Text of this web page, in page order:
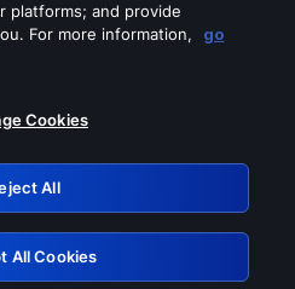
of these services
Retry
platforms; and provide
For more information,
go
Cookies
All
All Cookies